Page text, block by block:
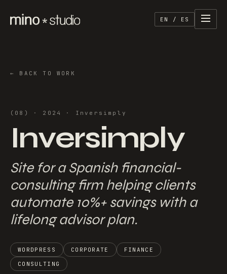
EN / ES
← BACK TO WORK
( 08 ) · 2024 · Inversimply
Inversimply
Site for a Spanish financial-
consulting firm helping clients
automate 10%+ savings with a
lifelong advisor plan.
WORDPRESS CORPORATE
FINANCE
CONSULTING